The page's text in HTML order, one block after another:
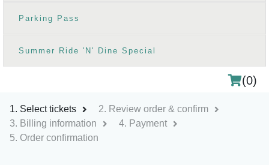
Parking Pass
Summer Ride 'N' Dine Special
(0)
Select tickets
Review order & confirm
Billing information
Payment
Order confirmation